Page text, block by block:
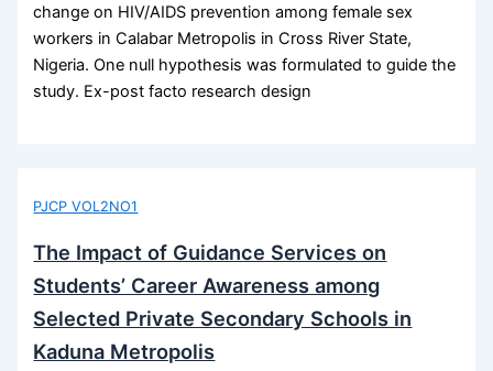
change on HIV/AIDS prevention among female sex
workers in Calabar Metropolis in Cross River State,
Nigeria. One null hypothesis was formulated to guide the
study. Ex-post facto research design
PJCP VOL2NO1
The Impact of Guidance Services on
Students’ Career Awareness among
Selected Private Secondary Schools in
Kaduna Metropolis